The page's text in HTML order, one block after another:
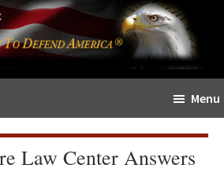
Menu
Law Center Answers